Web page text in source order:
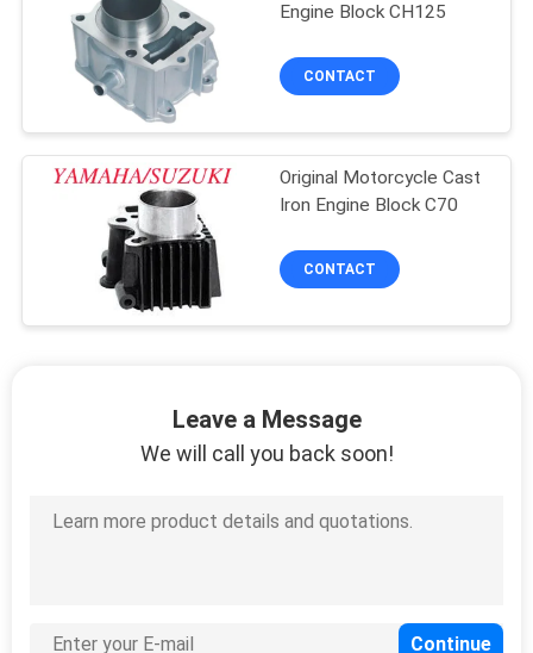
Engine Block CH125
CONTACT
Original Motorcycle Cast
Iron Engine Block C70
CONTACT
Leave a Message
We will call you back soon!